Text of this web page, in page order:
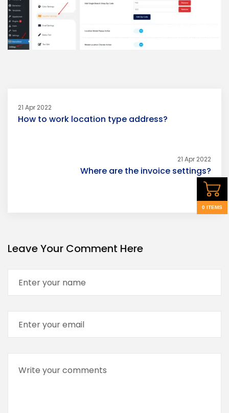
21 Apr 2022
How to work location type address?
21 Apr 2022
Where are the invoice settings?
Leave Your Comment Here
0 ITEMS